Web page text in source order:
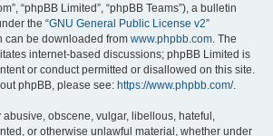
“phpBB Limited”, “phpBB Teams”), a bulletin
the “GNU General Public License v2”
can be downloaded from www.phpbb.com. The
internet-based discussions; phpBB Limited is
or conduct permitted or disallowed on this site.
phpBB, please see: https://www.phpbb.com/.
abusive, obscene, vulgar, libellous, hateful,
or otherwise unlawful material, whether under